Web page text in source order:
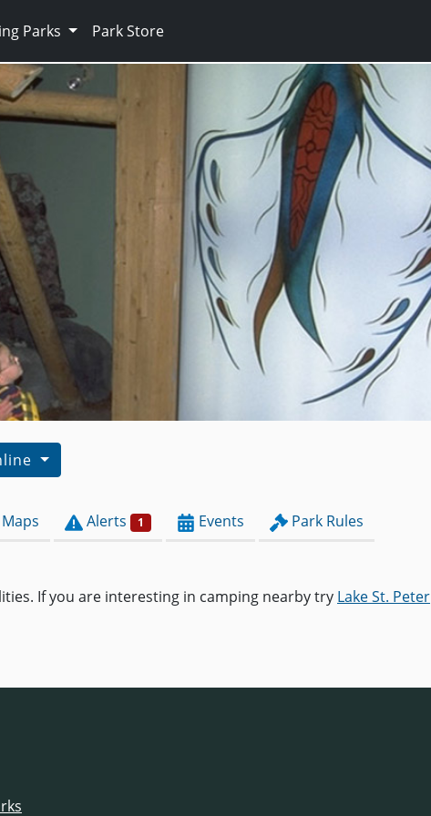
Parks Park Store
Maps Alerts 1 Events Park Rules
If you are interesting in camping nearby try Lake St. Peter